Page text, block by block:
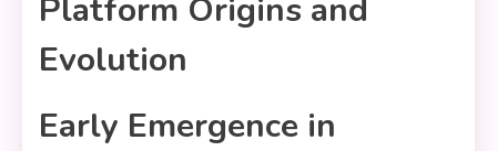
Platform Origins and
Evolution
Early Emergence in